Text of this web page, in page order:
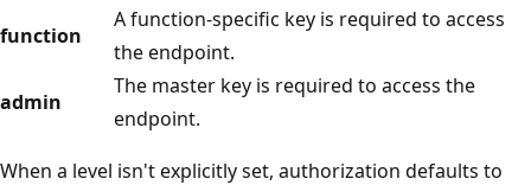
function
A function-specific key is required to access
the endpoint.
admin
The master key is required to access the
endpoint.
When a level isn't explicitly set, authorization defaults to